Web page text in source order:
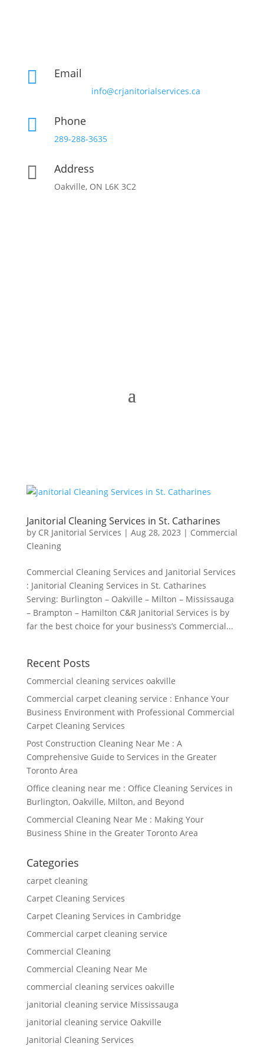
 Email
info@crjanitorialservices.ca
 Phone
289-288-3635
 Address
Oakville, ON L6K 3C2
Janitorial Cleaning Services in St. Catharines
by CR Janitorial Services | Aug 28, 2023 | Commercial
Cleaning
Commercial Cleaning Services and Janitorial Services
: Janitorial Cleaning Services in St. Catharines
Serving: Burlington – Oakville – Milton – Mississauga
– Brampton – Hamilton C&R Janitorial Services is by
far the best choice for your business’s Commercial...
Recent Posts
Commercial cleaning services oakville
Commercial carpet cleaning service : Enhance Your
Business Environment with Professional Commercial
Carpet Cleaning Services
Post Construction Cleaning Near Me : A
Comprehensive Guide to Services in the Greater
Toronto Area
Office cleaning near me : Office Cleaning Services in
Burlington, Oakville, Milton, and Beyond
Commercial Cleaning Near Me : Making Your
Business Shine in the Greater Toronto Area
Categories
carpet cleaning
Carpet Cleaning Services
Carpet Cleaning Services in Cambridge
Commercial carpet cleaning service
Commercial Cleaning
Commercial Cleaning Near Me
commercial cleaning services oakville
janitorial cleaning service Mississauga
janitorial cleaning service Oakville
Janitorial Cleaning Services